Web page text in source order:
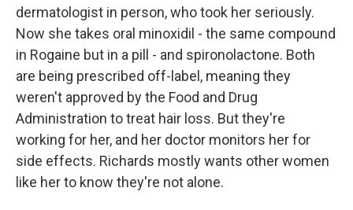
dermatologist in person, who took her seriously.
Now she takes oral minoxidil - the same compound
in Rogaine but in a pill - and spironolactone. Both
are being prescribed off-label, meaning they
weren't approved by the Food and Drug
Administration to treat hair loss. But they're
working for her, and her doctor monitors her for
side effects. Richards mostly wants other women
like her to know they're not alone.